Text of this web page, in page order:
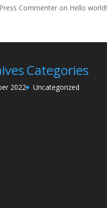
Commenteron Hello world!
2022
Categories
Uncategorized